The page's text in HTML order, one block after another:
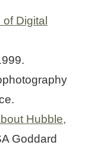
Digital
Hubble,
Goddard